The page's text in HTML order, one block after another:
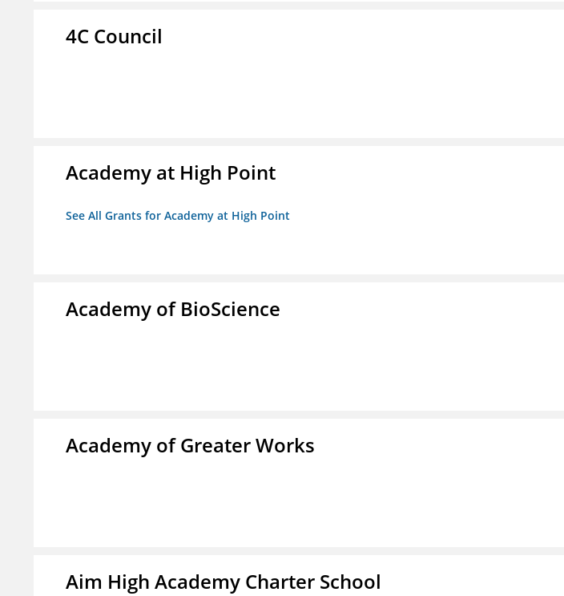
4C Council
Academy at High Point
See All Grants for Academy at High Point
Academy of BioScience
Academy of Greater Works
Aim High Academy Charter School